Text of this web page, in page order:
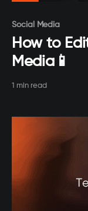
Social Media
How to
Media📱
1 min read